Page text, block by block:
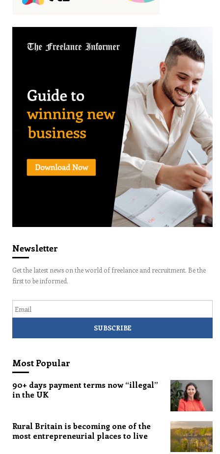
Newsletter
Get the latest news on the world of freelance and recruitment. Be the
first to be informed.
Email
Most Popular
90+ days payment terms now “illegal”
in the UK
Rural Britain is becoming one of the
most entrepreneurial places to live